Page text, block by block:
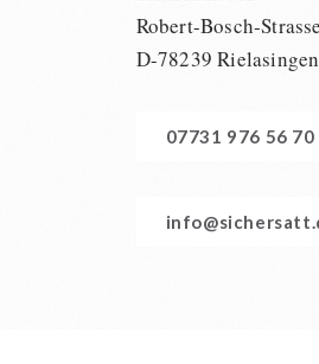
Robert-Bosch-
D-78239 Rielasingen
07731 976 56 70